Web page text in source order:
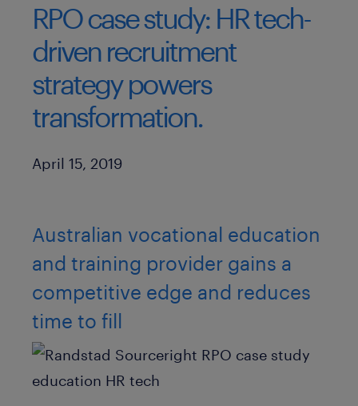
RPO case study: HR tech-
driven recruitment
strategy powers
transformation.
Published Date
April 15, 2019
Australian vocational education
and training provider gains a
competitive edge and reduces
time to fill